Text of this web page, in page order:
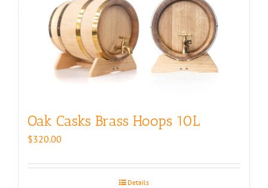
Oak Casks Brass Hoops 10L
$320.00
Details